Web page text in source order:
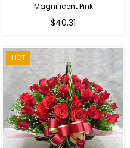
Magnificent Pink
Regular
$40.31
HOT